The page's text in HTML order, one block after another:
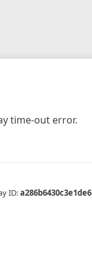
time-out error.
ID:a286b6430c3e1de6